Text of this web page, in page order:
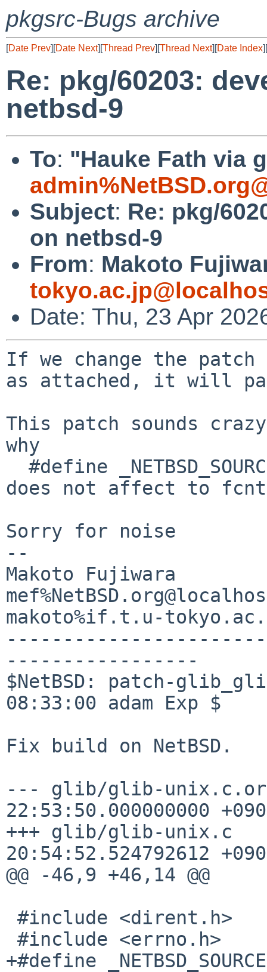
pkgsrc-Bugs archive
[Date Prev][Date Next][Thread Prev][Thread Next][Date Index][
Re: pkg/60203:
netbsd-9
To: "Hauke Fath via
Subject: Re: pkg/
on netbsd-9
From: Makoto
Date: Thu, 23 Apr
If we change the patch
as attached, it will
This patch sounds
why
does not affect to
Sorry for noise
--
Makoto Fujiwara
makoto%if.t.u-
-----------------
$NetBSD: patch-
08:33:00 adam Exp $
Fix build on NetBSD.
--- glib/glib-unix.c.orig	2026-
22:53:50.000000000
+++ glib/glib-unix.c	2026-04-23
20:54:52.524792612
@@ -46,9 +46,14 @@
+#define _NETBSD_SOURCE